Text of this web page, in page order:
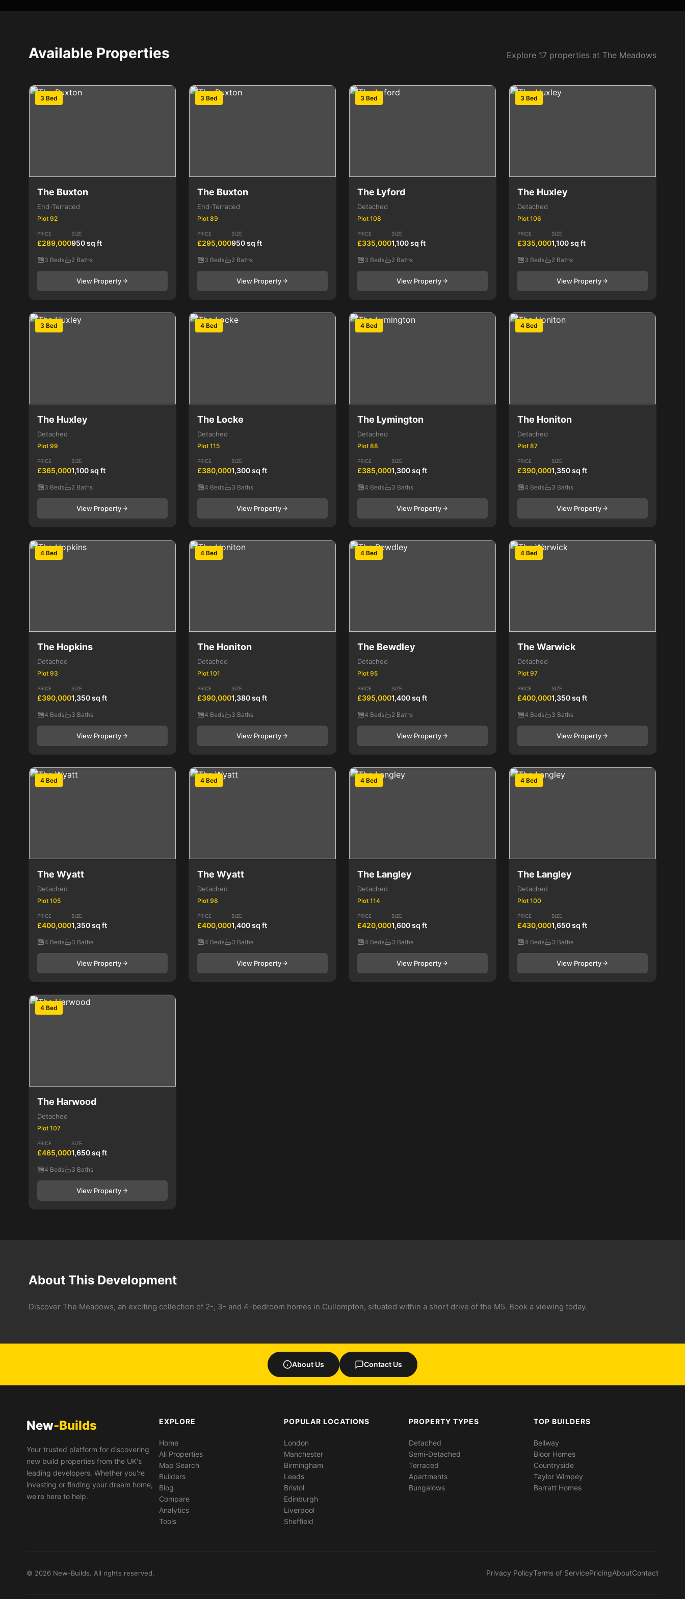
Available Properties Explore 17 properties at The Meadows
3 Bed
The Buxton
End-Terraced
Plot 92
PRICE
£289,000
SIZE
950 sq ft
3 Beds 2 Baths
View Property
3 Bed
The Buxton
End-Terraced
Plot 89
PRICE
£295,000
SIZE
950 sq ft
3 Beds 2 Baths
View Property
3 Bed
The Lyford
Detached
Plot 108
PRICE
£335,000
SIZE
1,100 sq ft
3 Beds 2 Baths
View Property
3 Bed
The Huxley
Detached
Plot 106
PRICE
£335,000
SIZE
1,100 sq ft
3 Beds 2 Baths
View Property
3 Bed
The Huxley
Detached
Plot 99
PRICE
£365,000
SIZE
1,100 sq ft
3 Beds 2 Baths
View Property
4 Bed
The Locke
Detached
Plot 115
PRICE
£380,000
SIZE
1,300 sq ft
4 Beds 3 Baths
View Property
4 Bed
The Lymington
Detached
Plot 88
PRICE
£385,000
SIZE
1,300 sq ft
4 Beds 3 Baths
View Property
4 Bed
The Honiton
Detached
Plot 87
PRICE
£390,000
SIZE
1,350 sq ft
4 Beds 3 Baths
View Property
4 Bed
The Hopkins
Detached
Plot 93
PRICE
£390,000
SIZE
1,350 sq ft
4 Beds 3 Baths
View Property
4 Bed
The Honiton
Detached
Plot 101
PRICE
£390,000
SIZE
1,380 sq ft
4 Beds 3 Baths
View Property
4 Bed
The Bewdley
Detached
Plot 95
PRICE
£395,000
SIZE
1,400 sq ft
4 Beds 2 Baths
View Property
4 Bed
The Warwick
Detached
Plot 97
PRICE
£400,000
SIZE
1,350 sq ft
4 Beds 3 Baths
View Property
4 Bed
The Wyatt
Detached
Plot 105
PRICE
£400,000
SIZE
1,350 sq ft
4 Beds 3 Baths
View Property
4 Bed
The Wyatt
Detached
Plot 98
PRICE
£400,000
SIZE
1,400 sq ft
4 Beds 3 Baths
View Property
4 Bed
The Langley
Detached
Plot 114
PRICE
£420,000
SIZE
1,600 sq ft
4 Beds 3 Baths
View Property
4 Bed
The Langley
Detached
Plot 100
PRICE
£430,000
SIZE
1,650 sq ft
4 Beds 3 Baths
View Property
4 Bed
The Harwood
Detached
Plot 107
PRICE
£465,000
SIZE
1,650 sq ft
4 Beds 3 Baths
View Property
About This Development
Discover The Meadows, an exciting collection of 2-, 3- and 4-bedroom homes in Cullompton, situated within a short drive of the M5. Book a viewing today.
About Us Contact Us
New-Builds
Your trusted platform for discovering
new build properties from the UK's
leading developers. Whether you're
investing or finding your dream home,
we're here to help.
EXPLORE
Home
All Properties
Map Search
Builders
Blog
Compare
Analytics
Tools
POPULAR LOCATIONS
London
Manchester
Birmingham
Leeds
Bristol
Edinburgh
Liverpool
Sheffield
PROPERTY TYPES
Detached
Semi-Detached
Terraced
Apartments
Bungalows
TOP BUILDERS
Bellway
Bloor Homes
Countryside
Taylor Wimpey
Barratt Homes
© 2026 New-Builds. All rights reserved. Privacy PolicyTerms of ServicePricingAboutContact